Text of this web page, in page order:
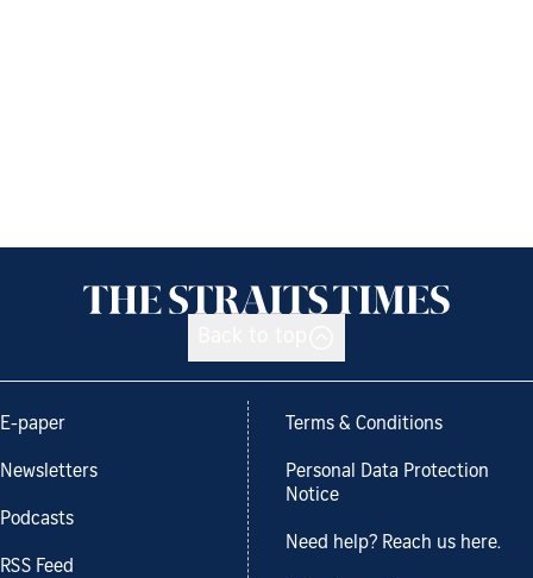
E-paper
Newsletters
Podcasts
RSS Feed
Terms & Conditions
Personal Data Protection
Notice
Need help? Reach us here.